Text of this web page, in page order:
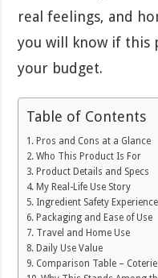
real feelings, and
you will know if this
your budget.
Table of Contents
Pros and Cons at a Glance
Who This Product Is For
Product Details and Specs
My Real-Life Use Story
Ingredient Safety Experience
Packaging and Ease of Use
Travel and Home Use
Daily Use Value
Comparison Table –